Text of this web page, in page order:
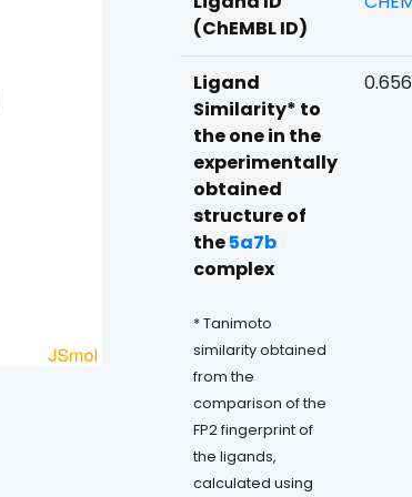
(ChEMBL ID)
Ligand
Similarity* to
the one in the
experimentally
obtained
structure of
the5a7b
complex
* Tanimoto
similarity obtained
from the
comparison of the
FP2 fingerprint of
the ligands,
calculated using